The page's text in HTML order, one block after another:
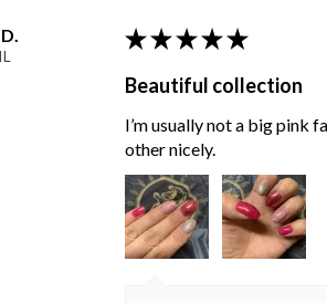
★ ★ ★ ★ ★
Beautiful collection
I’m usually not a big pink
other nicely.